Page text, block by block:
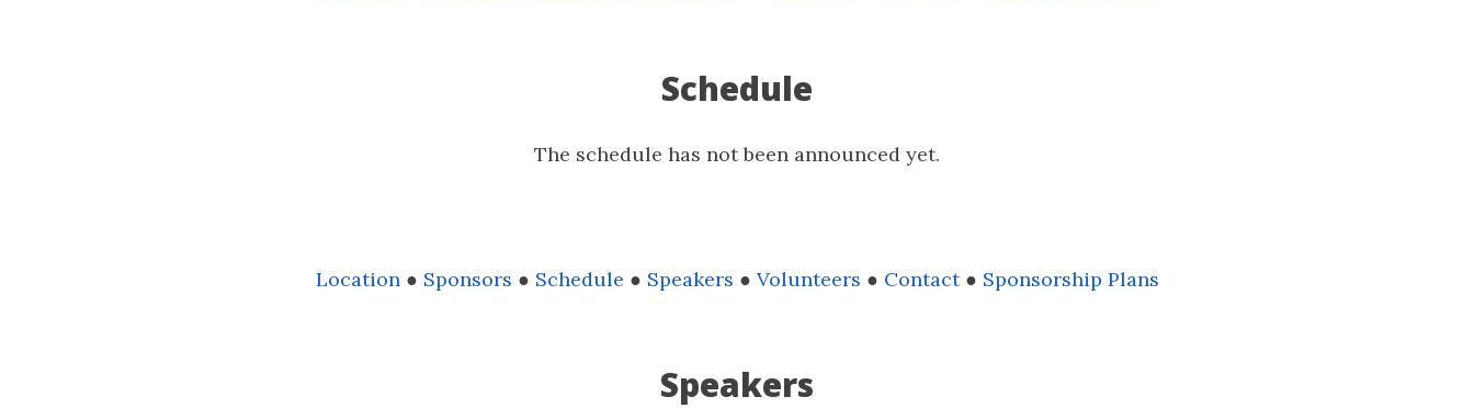
Schedule
The schedule has not been announced yet.
Location● Sponsors ● Schedule ● Speakers ● Volunteers ● Contact● Sponsorship Plans
Speakers